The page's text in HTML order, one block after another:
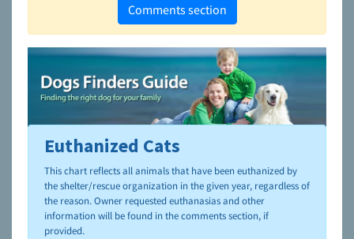
Comments section
To learn more about shelters and rescues and adoption,
please visit the
NAIA Dog Finder’s Guide
Euthanized Cats
This chart reflects all animals that have been euthanized by
the shelter/rescue organization in the given year, regardless of
the reason. Owner requested euthanasias and other
information will be found in the comments section, if
provided.